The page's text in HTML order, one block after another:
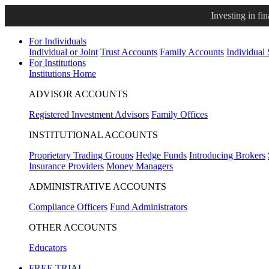
Investing in
For Individuals
Individual or Joint Trust Accounts Family Accounts Individual
For Institutions
Institutions Home
ADVISOR ACCOUNTS
Registered Investment Advisors Family Offices
INSTITUTIONAL ACCOUNTS
Proprietary Trading Groups Hedge Funds Introducing Brokers
Insurance Providers Money Managers
ADMINISTRATIVE ACCOUNTS
Compliance Officers Fund Administrators
OTHER ACCOUNTS
Educators